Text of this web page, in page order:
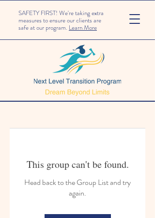
SAFETY FIRST! We're taking extra
measures to ensure our clients are
safe at our program. Learn More
This group can't be found.
Head back to the Group List and try
again.